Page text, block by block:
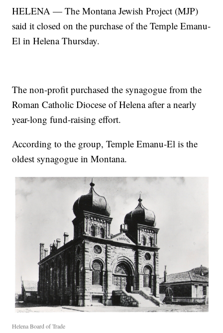
HELENA — The Montana Jewish Project (MJP)
said it closed on the purchase of the Temple Emanu-
El in Helena Thursday.
The non-profit purchased the synagogue from the
Roman Catholic Diocese of Helena after a nearly
year-long fund-raising effort.
According to the group, Temple Emanu-El is the
oldest synagogue in Montana.
Helena Board of Trade